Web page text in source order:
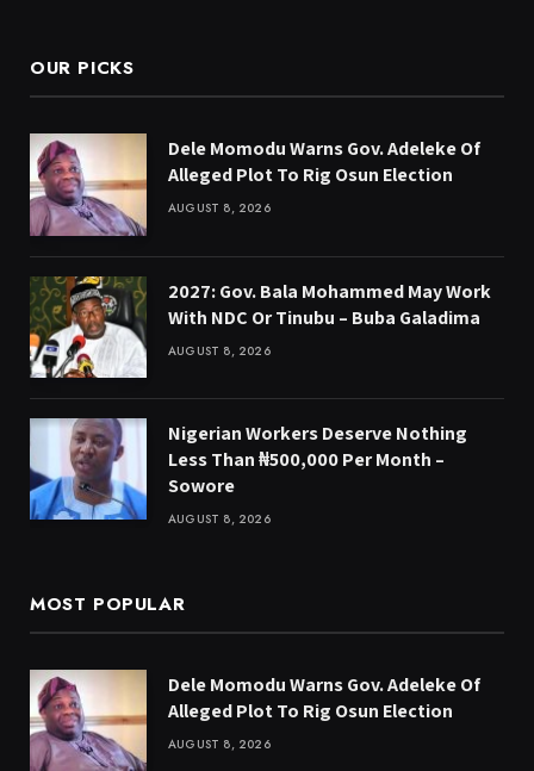
OUR PICKS
Dele Momodu Warns Gov. Adeleke Of
Alleged Plot To Rig Osun Election
AUGUST 8, 2026
2027: Gov. Bala Mohammed May Work
With NDC Or Tinubu – Buba Galadima
AUGUST 8, 2026
Nigerian Workers Deserve Nothing
Less Than ₦500,000 Per Month –
Sowore
AUGUST 8, 2026
MOST POPULAR
Dele Momodu Warns Gov. Adeleke Of
Alleged Plot To Rig Osun Election
AUGUST 8, 2026